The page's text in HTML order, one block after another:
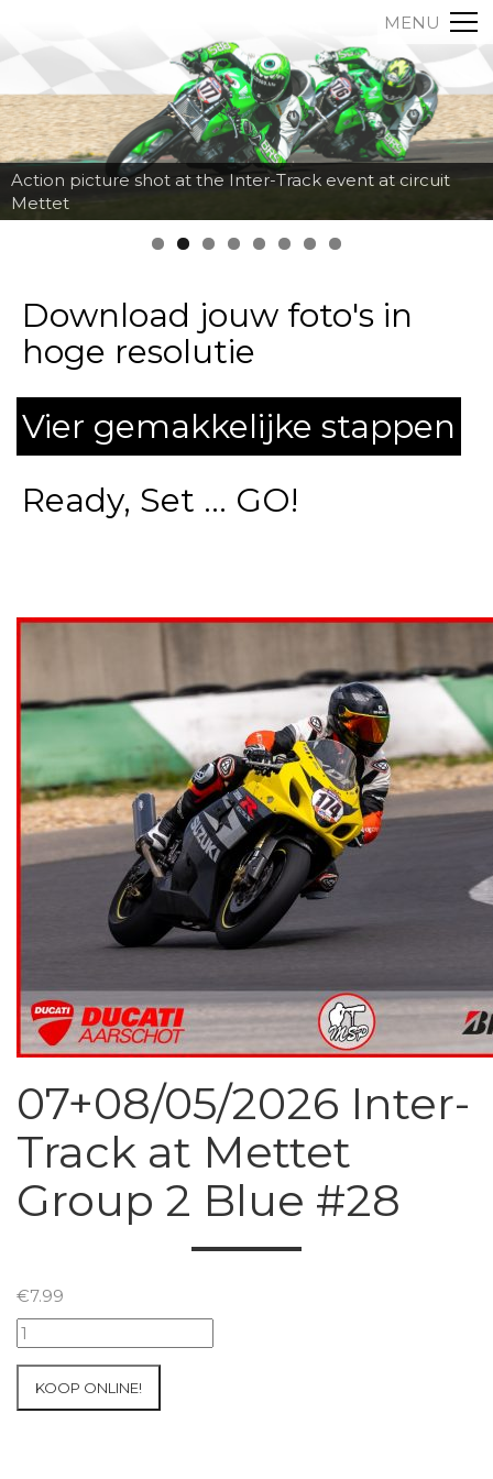
MENU
Action picture shot at the Inter-Track event at circuit
Mettet
Download jouw foto's in
hoge resolutie
Vier gemakkelijke stappen
Ready, Set ... GO!
07+08/05/2026 Inter-
Track at Mettet
Group 2 Blue #28
€7.99
07+08/05/2026
Inter-
KOOP ONLINE!